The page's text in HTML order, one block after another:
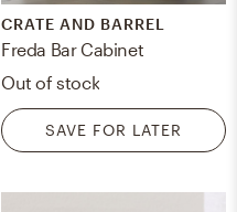
CRATE AND BARREL
Freda Bar Cabinet
Out of stock
SAVE FOR LATER